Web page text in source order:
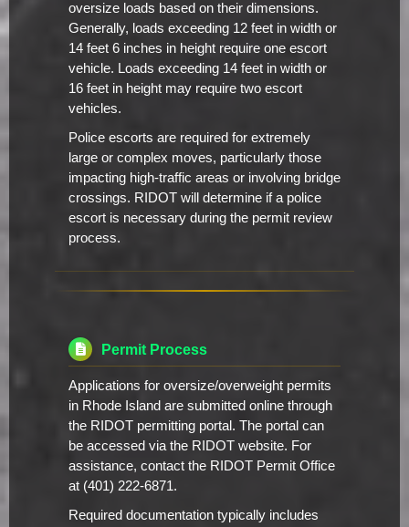
oversize loads based on their dimensions.
Generally, loads exceeding 12 feet in width or
14 feet 6 inches in height require one escort
vehicle. Loads exceeding 14 feet in width or
16 feet in height may require two escort
vehicles.
Police escorts are required for extremely
large or complex moves, particularly those
impacting high-traffic areas or involving bridge
crossings. RIDOT will determine if a police
escort is necessary during the permit review
process.
Permit Process
Applications for oversize/overweight permits
in Rhode Island are submitted online through
the RIDOT permitting portal. The portal can
be accessed via the RIDOT website. For
assistance, contact the RIDOT Permit Office
at (401) 222-6871.
Required documentation typically includes